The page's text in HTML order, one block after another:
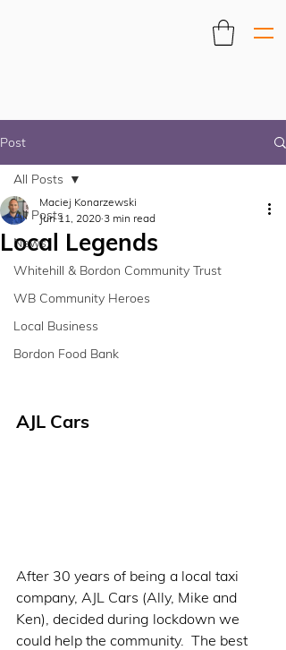
Post
All Posts
News
Whitehill & Bordon Community Trust
WB Community Heroes
Local Business
Bordon Food Bank
All Posts
Local Legends
Maciej Konarzewski
Jun 11, 2020 3 min read
AJL Cars
After 30 years of being a local taxi
company, AJL Cars (Ally, Mike and
Ken), decided during lockdown we
could help the community.  The best